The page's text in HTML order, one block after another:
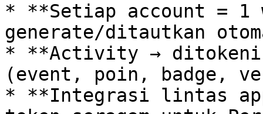
* **Setiap account =
generate/ditautkan
* **Activity →
(event, poin, badge,
* **Integrasi lintas